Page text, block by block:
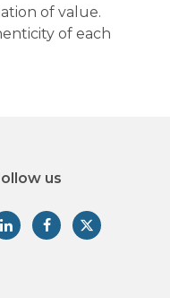
of value.
of each
us